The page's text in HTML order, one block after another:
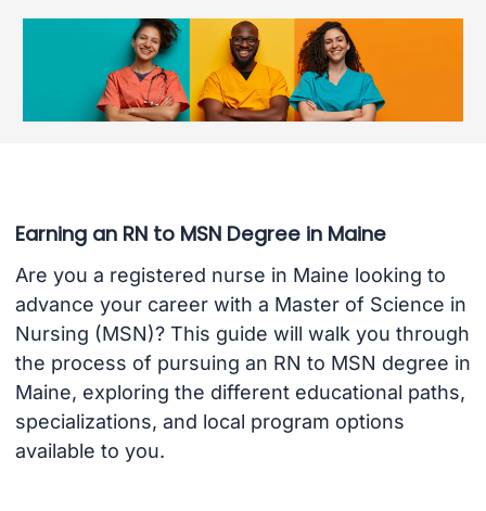
Earning an RN to MSN Degree in Maine
Are you a registered nurse in Maine looking to
advance your career with a Master of Science in
Nursing (MSN)? This guide will walk you through
the process of pursuing an RN to MSN degree in
Maine, exploring the different educational paths,
specializations, and local program options
available to you.